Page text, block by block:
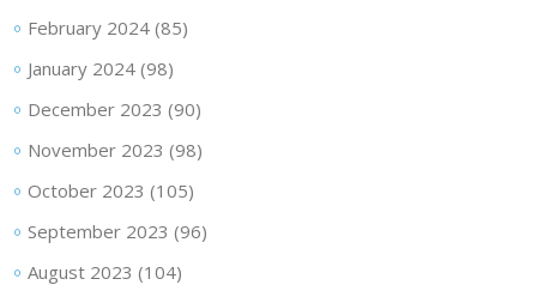
February 2024(85)
January 2024(98)
December 2023 (90)
November 2023 (98)
October 2023 (105)
September 2023 (96)
August 2023 (104)